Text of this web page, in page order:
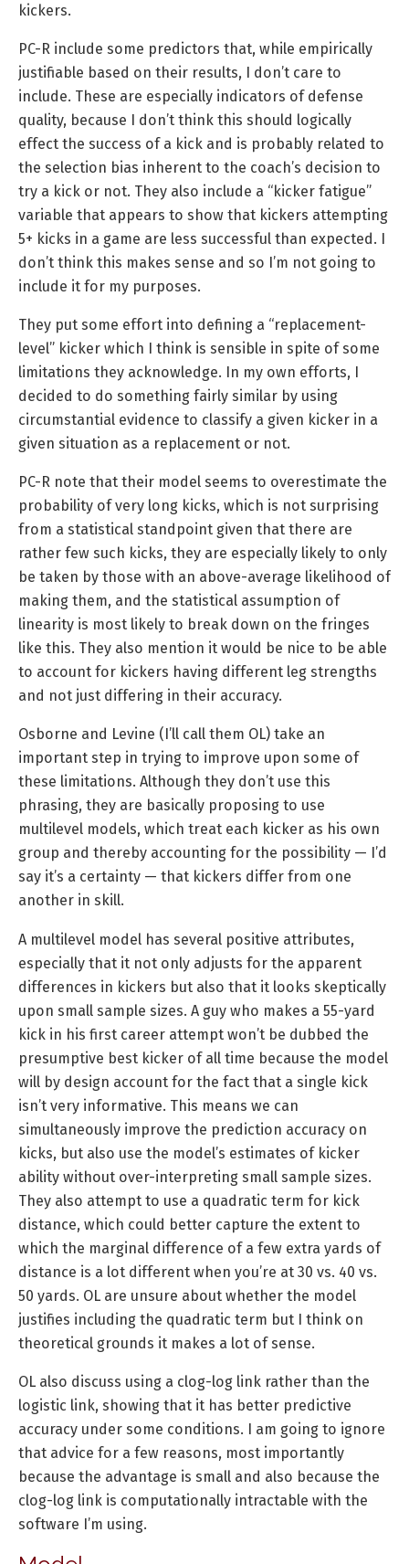
kickers.
PC-R include some predictors that, while empirically
justifiable based on their results, I don’t care to
include. These are especially indicators of defense
quality, because I don’t think this should logically
effect the success of a kick and is probably related to
the selection bias inherent to the coach’s decision to
try a kick or not. They also include a “kicker fatigue”
variable that appears to show that kickers attempting
5+ kicks in a game are less successful than expected. I
don’t think this makes sense and so I’m not going to
include it for my purposes.
They put some effort into defining a “replacement-
level” kicker which I think is sensible in spite of some
limitations they acknowledge. In my own efforts, I
decided to do something fairly similar by using
circumstantial evidence to classify a given kicker in a
given situation as a replacement or not.
PC-R note that their model seems to overestimate the
probability of very long kicks, which is not surprising
from a statistical standpoint given that there are
rather few such kicks, they are especially likely to only
be taken by those with an above-average likelihood of
making them, and the statistical assumption of
linearity is most likely to break down on the fringes
like this. They also mention it would be nice to be able
to account for kickers having different leg strengths
and not just differing in their accuracy.
Osborne and Levine (I’ll call them OL) take an
important step in trying to improve upon some of
these limitations. Although they don’t use this
phrasing, they are basically proposing to use
multilevel models, which treat each kicker as his own
group and thereby accounting for the possibility — I’d
say it’s a certainty — that kickers differ from one
another in skill.
A multilevel model has several positive attributes,
especially that it not only adjusts for the apparent
differences in kickers but also that it looks skeptically
upon small sample sizes. A guy who makes a 55-yard
kick in his first career attempt won’t be dubbed the
presumptive best kicker of all time because the model
will by design account for the fact that a single kick
isn’t very informative. This means we can
simultaneously improve the prediction accuracy on
kicks, but also use the model’s estimates of kicker
ability without over-interpreting small sample sizes.
They also attempt to use a quadratic term for kick
distance, which could better capture the extent to
which the marginal difference of a few extra yards of
distance is a lot different when you’re at 30 vs. 40 vs.
50 yards. OL are unsure about whether the model
justifies including the quadratic term but I think on
theoretical grounds it makes a lot of sense.
OL also discuss using a clog-log link rather than the
logistic link, showing that it has better predictive
accuracy under some conditions. I am going to ignore
that advice for a few reasons, most importantly
because the advantage is small and also because the
clog-log link is computationally intractable with the
software I’m using.